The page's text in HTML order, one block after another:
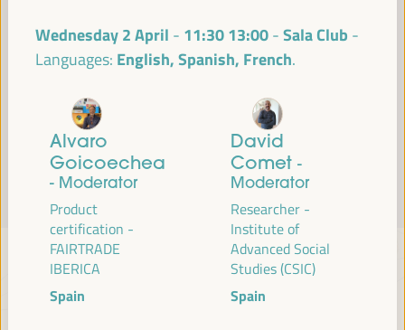
Wednesday 2 April - 11:3013:00 Sala Club
Languages: English, Spanish, French
Alvaro
Goicoechea
- Moderator
Product
certification -
FAIRTRADE
IBERICA
Spain
David
Comet -
Moderator
Researcher -
Institute of
Advanced Social
Studies (CSIC)
Spain